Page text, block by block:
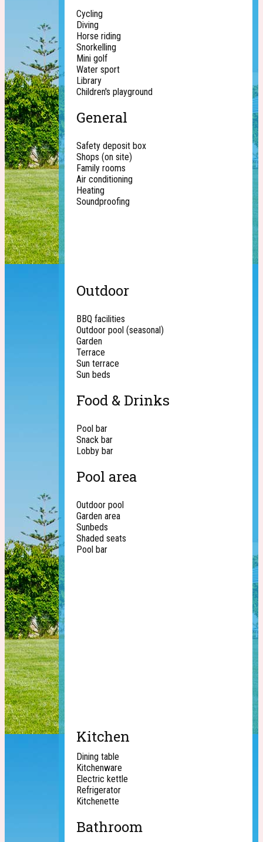
Cycling
Diving
Horse riding
Snorkelling
Mini golf
Water sport
Library
Children's playground
General
Safety deposit box
Shops (on site)
Family rooms
Air conditioning
Heating
Soundproofing
Outdoor
BBQ facilities
Outdoor pool (seasonal)
Garden
Terrace
Sun terrace
Sun beds
Food & Drinks
Pool bar
Snack bar
Lobby bar
Pool area
Outdoor pool
Garden area
Sunbeds
Shaded seats
Pool bar
Kitchen
Dining table
Kitchenware
Electric kettle
Refrigerator
Kitchenette
Bathroom